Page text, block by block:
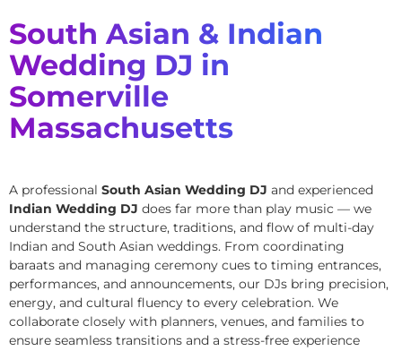
South Asian & Indian
Wedding DJ in
Somerville
Massachusetts
A professional South Asian Wedding DJ and experienced
Indian Wedding DJ does far more than play music — we
understand the structure, traditions, and flow of multi-day
Indian and South Asian weddings. From coordinating
baraats and managing ceremony cues to timing entrances,
performances, and announcements, our DJs bring precision,
energy, and cultural fluency to every celebration. We
collaborate closely with planners, venues, and families to
ensure seamless transitions and a stress-free experience